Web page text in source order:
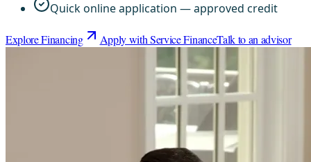
Quick online application — approved credit
Explore Financing Apply with Service FinanceTalk to an advisor